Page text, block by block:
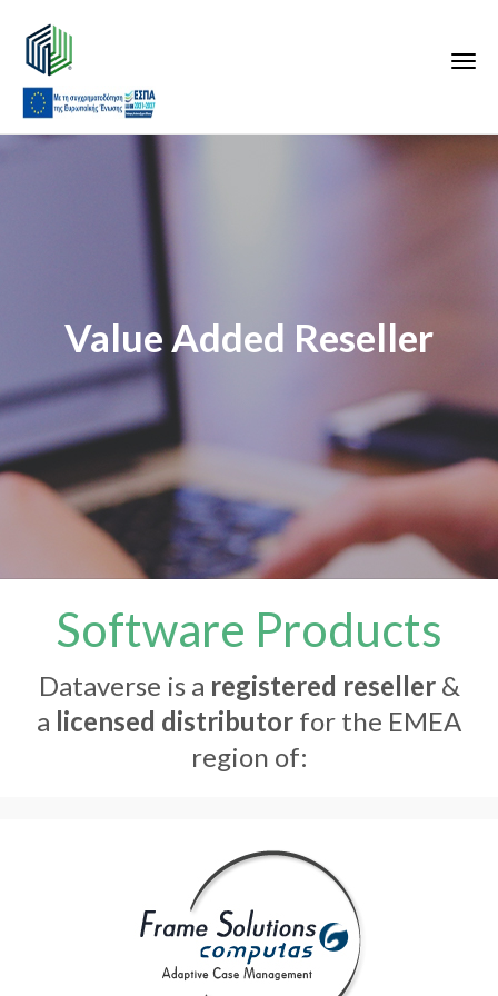
Value Added Reseller
Software Products
Dataverse is a registered reseller&
a licensed distributor for the EMEA
region of: